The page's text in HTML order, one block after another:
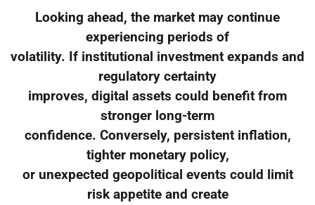
Looking ahead, the market may continue
experiencing periods of
volatility. If institutional investment expands and
regulatory certainty
improves, digital assets could benefit from
stronger long-term
confidence. Conversely, persistent inflation,
tighter monetary policy,
or unexpected geopolitical events could limit
risk appetite and create